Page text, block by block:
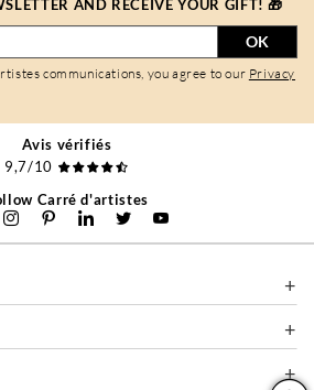
AND RECEIVE YOUR GIFT! 🎁
OK
communications, you agree to our Privacy
Avis vérifiés
9,7/10
Carré d'artistes